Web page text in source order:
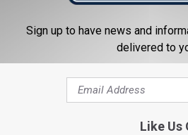
Sign up to have news and
delivered to
Like Us